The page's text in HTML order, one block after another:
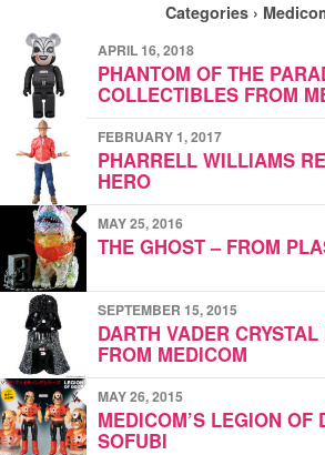
Categories ›
APRIL 16, 2018
PHANTOM OF THE
COLLECTIBLES FROM
FEBRUARY 1, 2017
PHARRELL WILLIAMS
HERO
MAY 25, 2016
THE GHOST – FROM
SEPTEMBER 15, 2015
DARTH VADER
FROM MEDICOM
MAY 26, 2015
MEDICOM’S LEGION OF
SOFUBI